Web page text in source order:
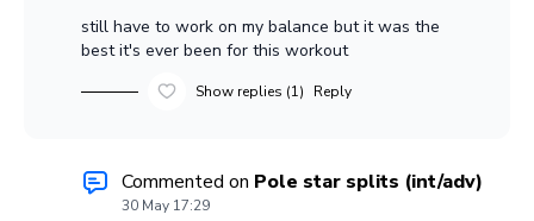
still have to work on my balance but it was the
best it's ever been for this workout
Show replies (1) Reply
Commented on Pole star splits (int/adv)
30 May 17:29